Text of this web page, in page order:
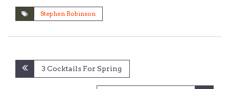
Stephen Robinson
Post
navigation
3 Cocktails For Spring